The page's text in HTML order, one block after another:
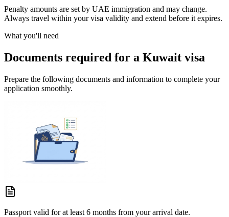
Penalty amounts are set by UAE immigration and may change.
Always travel within your visa validity and extend before it expires.
What you'll need
Documents required for a Kuwait visa
Prepare the following documents and information to complete your
application smoothly.
Passport valid for at least 6 months from your arrival date.